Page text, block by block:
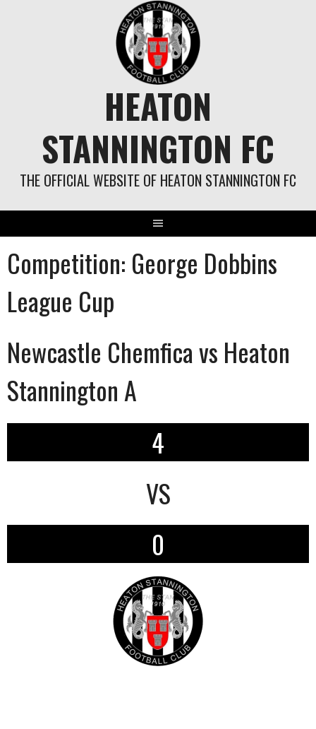
HEATON
STANNINGTON FC
THE OFFICIAL WEBSITE OF HEATON STANNINGTON FC
Competition: George Dobbins
League Cup
Newcastle Chemfica vs Heaton
Stannington A
4
VS
0